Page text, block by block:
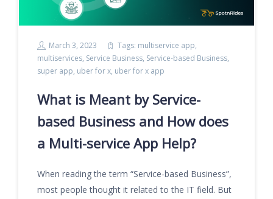
March 3, 2023 Tags: multiservice app,
multiservices, Service Business, Service-based Business,
super app, uber for x, uber for x app
What is Meant by Service-
based Business and How does
a Multi-service App Help?
When reading the term “Service-based Business”,
most people thought it related to the IT field. But